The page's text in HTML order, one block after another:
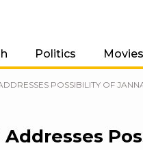
Politics Movies
POSSIBILITY OF
Addresses